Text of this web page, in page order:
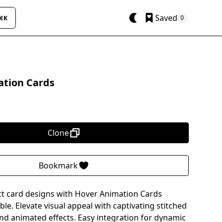
Saved 0
Cards
Clone
Bookmark
card designs with Hover Animation Cards
Elevate visual appeal with captivating stitched
animated effects. Easy integration for dynamic